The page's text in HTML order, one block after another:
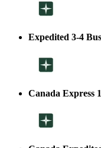
Expedited 3-4
Canada Express